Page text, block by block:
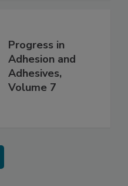
Progress in
Adhesion and
Adhesives,
Volume 7